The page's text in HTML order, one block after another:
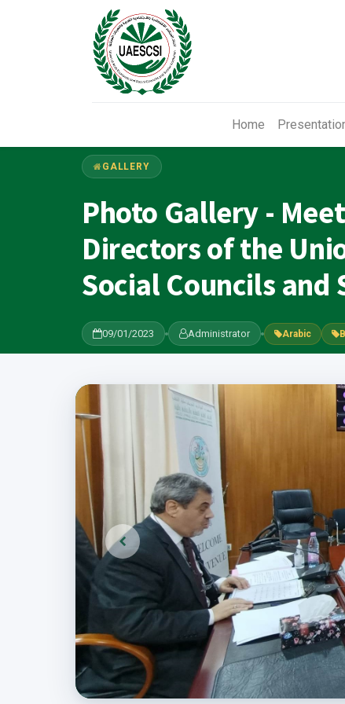
Home
GALLERY
Photo Gallery -
Directors of the
Social Councils
09/01/2023 Administrator Arabic